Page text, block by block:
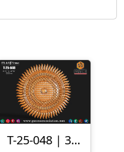
T-25-048 | 3D Sun Mandala Panel